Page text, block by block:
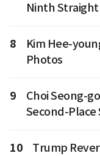
Ninth Straight
8
Kim Hee-
Photos
9
Choi Seong-
Second-Place
10
Trump